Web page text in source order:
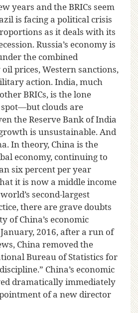
years and the BRICs seem
is facing a political crisis
as it deals with its
Russia’s economy is
the combined
prices, Western sanctions,
action. India, much
BRICs, is the lone
clouds are
the Reserve Bank of India
is unsustainable. And
In theory, China is the
economy, continuing to
six percent per year
it is now a middle income
second-largest
there are grave doubts
of China’s economic
2016, after a run of
China removed the
Bureau of Statistics for
China’s economic
dramatically immediately
of a new director